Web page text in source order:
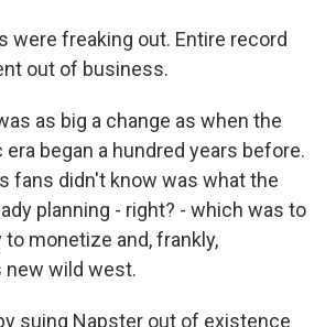
were freaking out. Entire record
out of business.
as big a change as when the
began a hundred years before.
fans didn't know was what the
planning - right? - which was to
monetize and, frankly,
wild west.
suing Napster out of existence